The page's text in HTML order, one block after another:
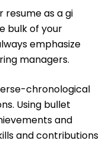
resume as a gi
bulk of your
emphasize
managers.
chronological
Using bullet
and
and contributions